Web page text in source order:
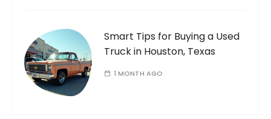
Smart Tips for Buying a Used
Truck in Houston, Texas
1 MONTH AGO